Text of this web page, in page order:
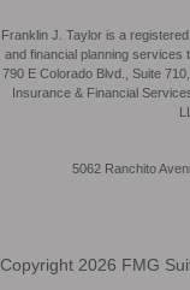
Franklin J. Taylor is a
and financial planning
790 E Colorado Blvd., Suite
Insurance & Financial
5062 Ranchito
Copyright 2026 FMG